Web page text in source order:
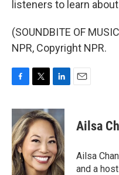
listeners to learn
(SOUNDBITE OF
NPR, Copyright NPR.
c
e
b
o
o
k
i
t
t
e
r
n
k
e
d
I
n
Ailsa
Ailsa
and a